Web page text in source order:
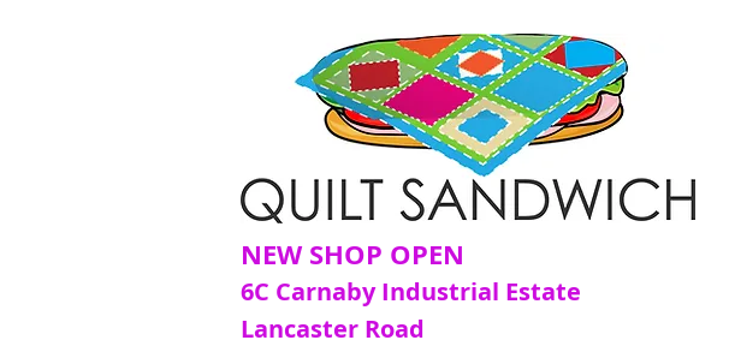
NEW SHOP OPEN
6C Carnaby Industrial Estate
Lancaster Road